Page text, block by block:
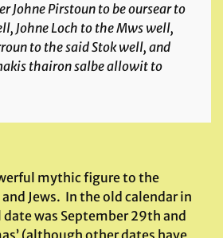
Johne Pirstoun to be oursear to
Johne Loch to the Mws well,
to the said Stok well, and
thairon salbe allowit to
mythic figure to the
Jews. In the old calendar in
was September 29th and
(although other dates have